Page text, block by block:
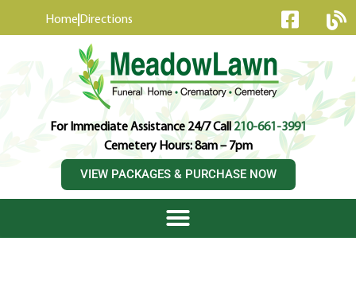
Home Directions
For Immediate Assistance 24/7 Call210-661-3991
Cemetery Hours: 8am – 7pm
VIEW PACKAGES & PURCHASE NOW